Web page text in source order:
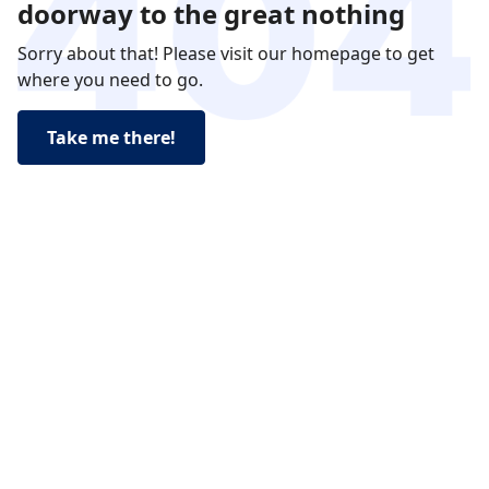
doorway to the great nothing
Sorry about that! Please visit our homepage to get
where you need to go.
Take me there!